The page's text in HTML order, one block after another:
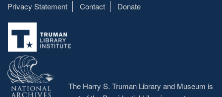
Footer
menu
Privacy Statement Contact Donate
The Harry S. Truman Library and Museum is